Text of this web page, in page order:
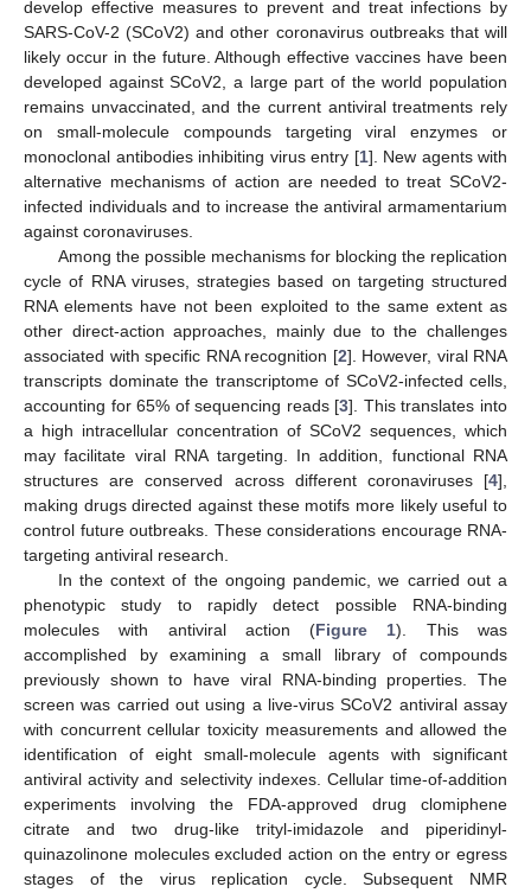
develop effective measures to prevent and treat infections by
SARS-CoV-2 (SCoV2) and other coronavirus outbreaks that will
likely occur in the future. Although effective vaccines have been
developed against SCoV2, a large part of the world population
remains unvaccinated, and the current antiviral treatments rely
on small-molecule compounds targeting viral enzymes or
monoclonal antibodies inhibiting virus entry [1]. New agents with
alternative mechanisms of action are needed to treat SCoV2-
infected individuals and to increase the antiviral armamentarium
against coronaviruses.
Among the possible mechanisms for blocking the replication
cycle of RNA viruses, strategies based on targeting structured
RNA elements have not been exploited to the same extent as
other direct-action approaches, mainly due to the challenges
associated with specific RNA recognition [2]. However, viral RNA
transcripts dominate the transcriptome of SCoV2-infected cells,
accounting for 65% of sequencing reads [3]. This translates into
a high intracellular concentration of SCoV2 sequences, which
may facilitate viral RNA targeting. In addition, functional RNA
structures are conserved across different coronaviruses [4],
making drugs directed against these motifs more likely useful to
control future outbreaks. These considerations encourage RNA-
targeting antiviral research.
In the context of the ongoing pandemic, we carried out a
phenotypic study to rapidly detect possible RNA-binding
molecules with antiviral action (Figure 1). This was
accomplished by examining a small library of compounds
previously shown to have viral RNA-binding properties. The
screen was carried out using a live-virus SCoV2 antiviral assay
with concurrent cellular toxicity measurements and allowed the
identification of eight small-molecule agents with significant
antiviral activity and selectivity indexes. Cellular time-of-addition
experiments involving the FDA-approved drug clomiphene
citrate and two drug-like trityl-imidazole and piperidinyl-
quinazolinone molecules excluded action on the entry or egress
stages of the virus replication cycle. Subsequent NMR